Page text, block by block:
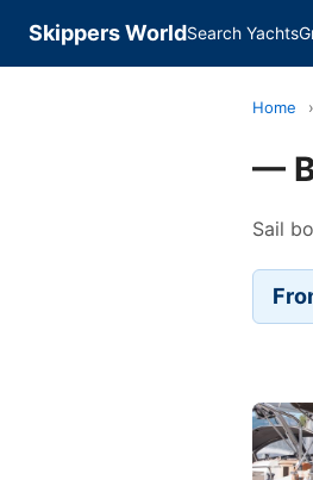
Skippers WorldSearch Yachts
Home ›
—
Sail